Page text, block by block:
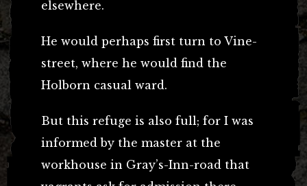
elsewhere.
He would perhaps first turn to Vine-
street, where he would find the
Holborn casual ward.
But this refuge is also full; for I was
informed by the master at the
workhouse in Gray’s-Inn-road that